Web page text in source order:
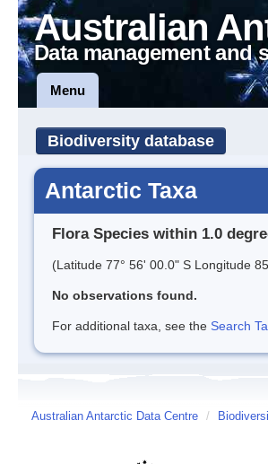
Australian
Data management and
Menu
Biodiversity database
Antarctic Taxa
Flora Species within 1.0
(Latitude 77° 56' 00.0" S Longitude
No observations found.
For additional taxa, see the Search
Australian Antarctic Data Centre /